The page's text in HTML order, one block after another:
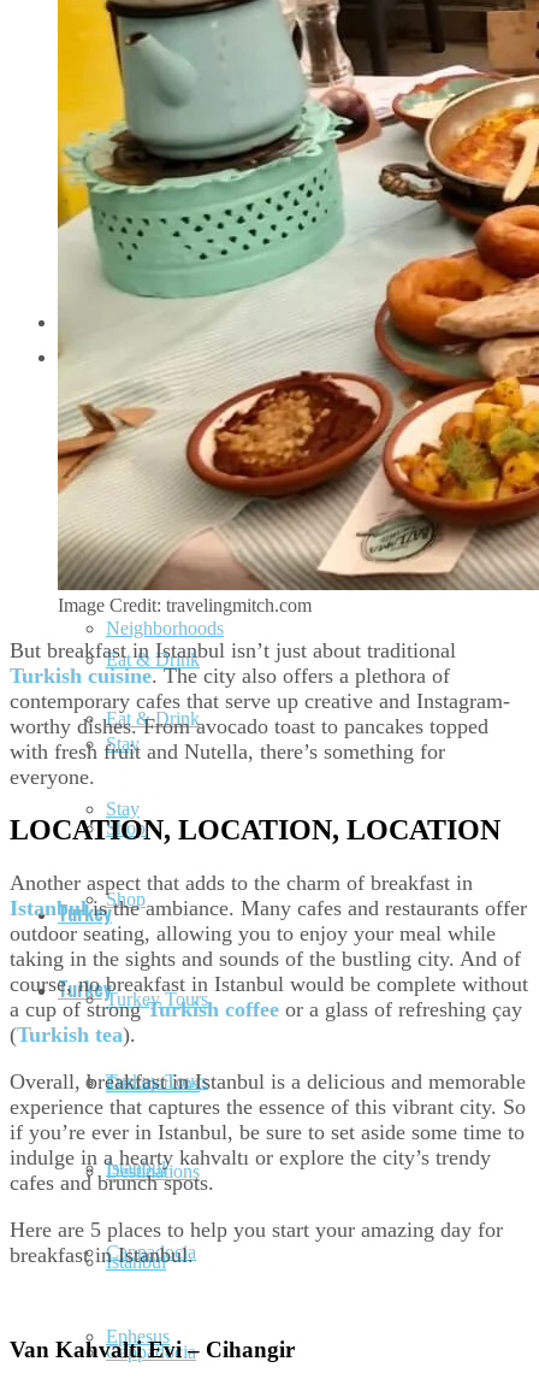
Cappadocia
Antalya
Izmir
Istanbul
Attractions
Tours
Neighborhoods
Eat & Drink
Stay
Shop
Turkey
Turkey Tours
Destinations
Istanbul
Cappadocia
Cappadocia
Antalya
Izmir
Attractions
Neighborhoods
Eat & Drink
Stay
Shop
Turkey
Turkey Tours
Destinations
Istanbul
Cappadocia
Ephesus
Image Credit: travelingmitch.com
But breakfast in Istanbul isn’t just about traditional
Turkish cuisine. The city also offers a plethora of
contemporary cafes that serve up creative and Instagram-
worthy dishes. From avocado toast to pancakes topped
with fresh fruit and Nutella, there’s something for
everyone.
LOCATION, LOCATION, LOCATION
Another aspect that adds to the charm of breakfast in
Istanbulis the ambiance. Many cafes and restaurants offer
outdoor seating, allowing you to enjoy your meal while
taking in the sights and sounds of the bustling city. And of
course, no breakfast in Istanbul would be complete without
a cup of strongTurkish coffee or a glass of refreshing çay
(Turkish tea).
Overall, breakfast in Istanbul is a delicious and memorable
experience that captures the essence of this vibrant city. So
if you’re ever in Istanbul, be sure to set aside some time to
indulge in a hearty kahvaltı or explore the city’s trendy
cafes and brunch spots.
Here are 5 places to help you start your amazing day for
breakfast in Istanbul.
Van Kahvalti Evi – Cihangir